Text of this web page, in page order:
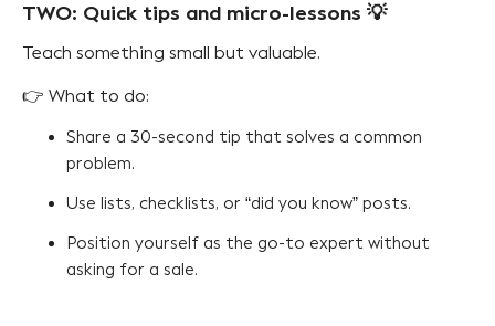
TWO: Quick tips and micro-lessons 💡
Teach something small but valuable.
👉 What to do:
Share a 30-second tip that solves a common
problem.
Use lists, checklists, or “did you know” posts.
Position yourself as the go-to expert without
asking for a sale.